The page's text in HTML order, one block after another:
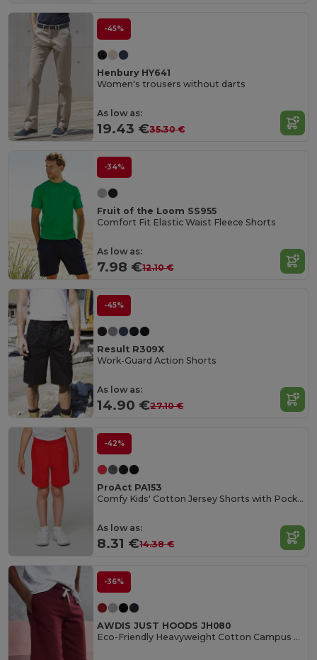
-45%
Henbury HY641
Women's trousers without darts
As low as:
19.43 €35.30 €
-34%
Fruit of the Loom SS955
Comfort Fit Elastic Waist Fleece Shorts
As low as:
7.98 €12.10 €
-45%
Result R309X
Work-Guard Action Shorts
As low as:
14.90 €27.10 €
-42%
ProAct PA153
Comfy Kids' Cotton Jersey Shorts with Pockets
As low as:
8.31 €14.38 €
-36%
AWDIS JUST HOODS JH080
Eco-Friendly Heavyweight Cotton Campus Shorts